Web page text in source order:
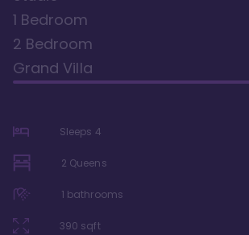
1 Bedroom
2 Bedroom
Grand Villa
Sleeps 4
2 Queens
1 bathrooms
390 sqft